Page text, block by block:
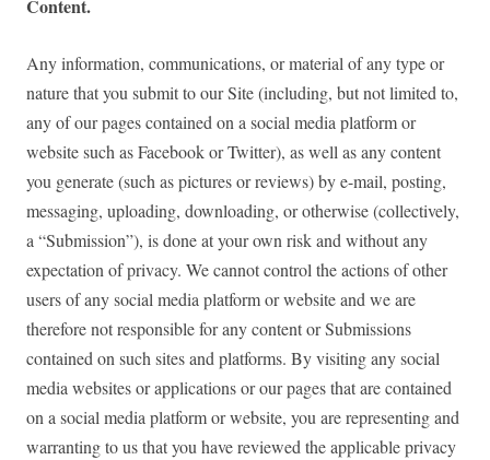
Content.
Any information, communications, or material of any type or
nature that you submit to our Site (including, but not limited to,
any of our pages contained on a social media platform or
website such as Facebook or Twitter), as well as any content
you generate (such as pictures or reviews) by e-mail, posting,
messaging, uploading, downloading, or otherwise (collectively,
a “Submission”), is done at your own risk and without any
expectation of privacy. We cannot control the actions of other
users of any social media platform or website and we are
therefore not responsible for any content or Submissions
contained on such sites and platforms. By visiting any social
media websites or applications or our pages that are contained
on a social media platform or website, you are representing and
warranting to us that you have reviewed the applicable privacy